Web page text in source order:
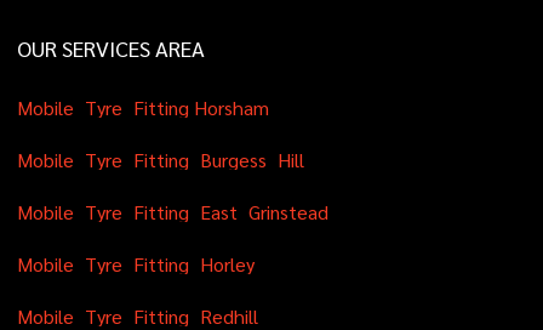
OUR SERVICES AREA
Mobile Tyre Fitting Horsham
Mobile Tyre Fitting Burgess Hill
Mobile Tyre Fitting East Grinstead
Mobile Tyre Fitting Horley
Mobile Tyre Fitting Redhill